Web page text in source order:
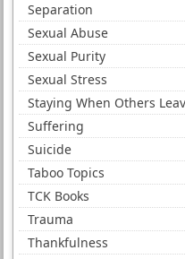
Separation
Sexual Abuse
Sexual Purity
Sexual Stress
Staying When Others
Suffering
Suicide
Taboo Topics
TCK Books
Trauma
Thankfulness